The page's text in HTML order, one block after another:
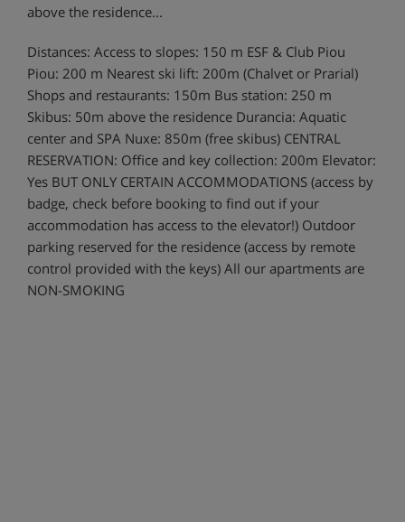
above the residence...
Distances: Access to slopes: 150 m ESF & Club Piou
Piou: 200 m Nearest ski lift: 200m (Chalvet or Prarial)
Shops and restaurants: 150m Bus station: 250 m
Skibus: 50m above the residence Durancia: Aquatic
center and SPA Nuxe: 850m (free skibus) CENTRAL
RESERVATION: Office and key collection: 200m Elevator:
Yes BUT ONLY CERTAIN ACCOMMODATIONS (access by
badge, check before booking to find out if your
accommodation has access to the elevator!) Outdoor
parking reserved for the residence (access by remote
control provided with the keys) All our apartments are
NON-SMOKING